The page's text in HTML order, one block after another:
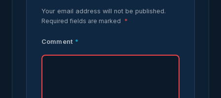
Your email address will not be published.
Required fields are marked *
Comment *